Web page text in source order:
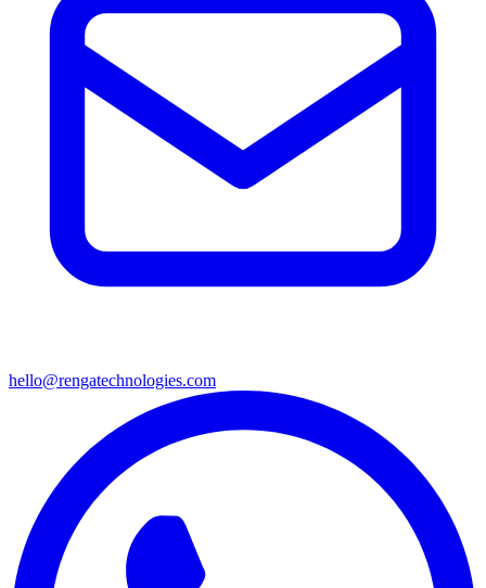
hello@rengatechnologies.com